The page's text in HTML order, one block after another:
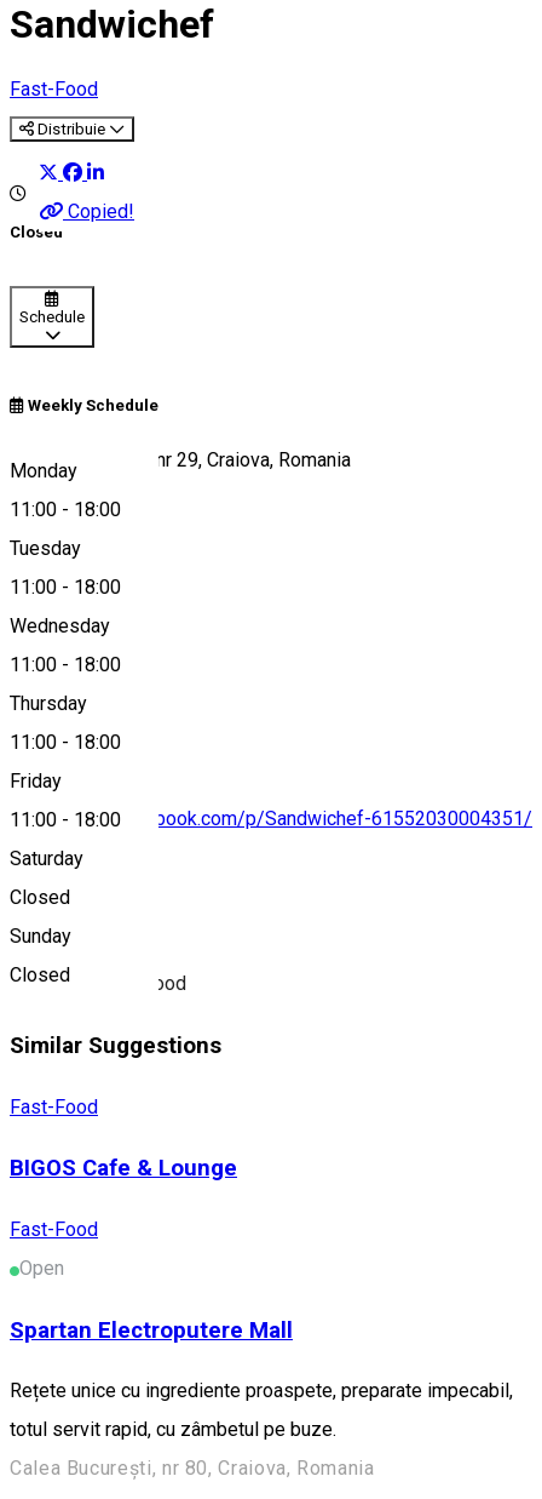
Sandwichef
Fast-Food
Distribuie
Copied!
Closed
Schedule
Weekly Schedule
Monday
11:00 - 18:00
Tuesday
11:00 - 18:00
Wednesday
11:00 - 18:00
Thursday
11:00 - 18:00
Friday
11:00 - 18:00
Saturday
Closed
Sunday
Closed
Strada Amaradia, nr 29, Craiova, Romania
Map
https://www.facebook.com/p/Sandwichef-61552030004351/
About
Restaurant fast-food
Similar Suggestions
Fast-Food
BIGOS Cafe & Lounge
Fast-Food
Open
Spartan Electroputere Mall
Rețete unice cu ingrediente proaspete, preparate impecabil,
totul servit rapid, cu zâmbetul pe buze.
Calea București, nr 80, Craiova, Romania